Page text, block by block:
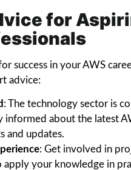
for
success in your AWS
advice:
: The technology sector is
informed about the latest
and updates.
: Get involved in
apply your knowledge in